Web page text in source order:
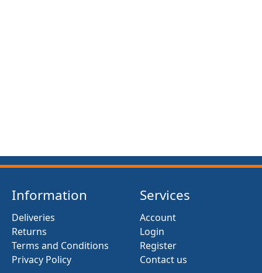
Information
Deliveries
Returns
Terms and Conditions
Privacy Policy
Services
Account
Login
Register
Contact us